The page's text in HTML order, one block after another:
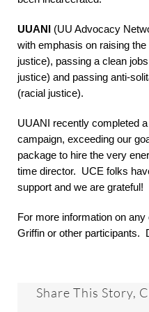
UUANI (UU Advocacy
with emphasis on raising
justice), passing a clean
justice) and passing anti-
(racial justice).
UUANI recently completed
campaign, exceeding our
package to hire the very
time director. UCE folks
support and we are grateful!
For more information on
Griffin or other participants.
Share This Story,